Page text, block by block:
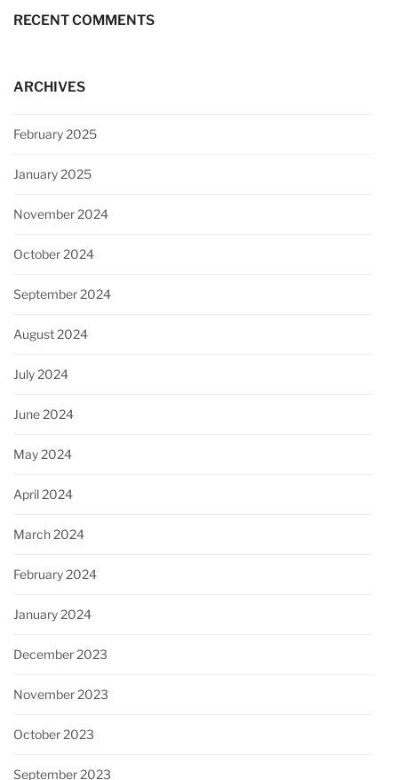
RECENT COMMENTS
ARCHIVES
February 2025
January 2025
November 2024
October 2024
September 2024
August 2024
July 2024
June 2024
May 2024
April 2024
March 2024
February 2024
January 2024
December 2023
November 2023
October 2023
September 2023